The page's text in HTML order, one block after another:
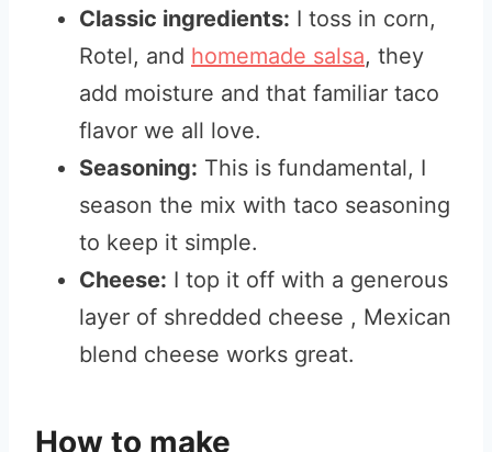
Classic ingredients: I toss in corn,
Rotel, and homemade salsa, they
add moisture and that familiar taco
flavor we all love.
Seasoning: This is fundamental, I
season the mix with taco seasoning
to keep it simple.
Cheese: I top it off with a generous
layer of shredded cheese , Mexican
blend cheese works great.
How to make